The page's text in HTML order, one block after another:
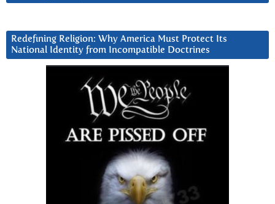
Redefining Religion: Why America Must Protect Its
National Identity from Incompatible Doctrines